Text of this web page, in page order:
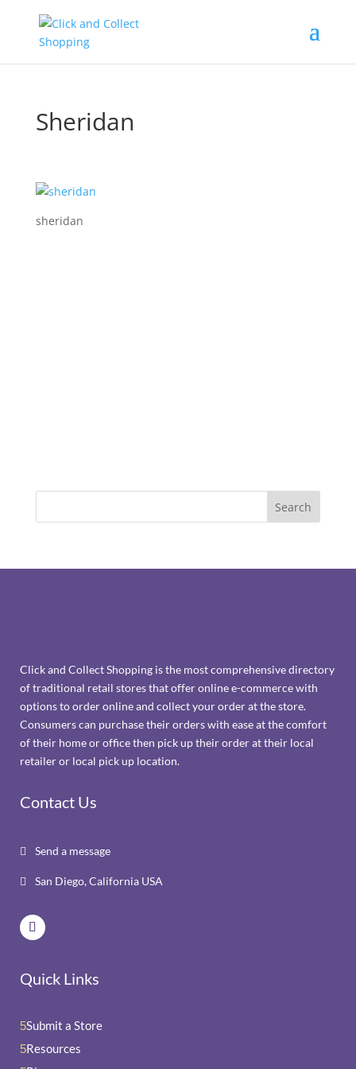
Sheridan
sheridan
Click and Collect Shopping is the most comprehensive directory
of traditional retail stores that offer online e-commerce with
options to order online and collect your order at the store.
Consumers can purchase their orders with ease at the comfort
of their home or office then pick up their order at their local
retailer or local pick up location.
Contact Us
 Send a message
 San Diego, California USA
Quick Links
5Submit a Store
5Resources